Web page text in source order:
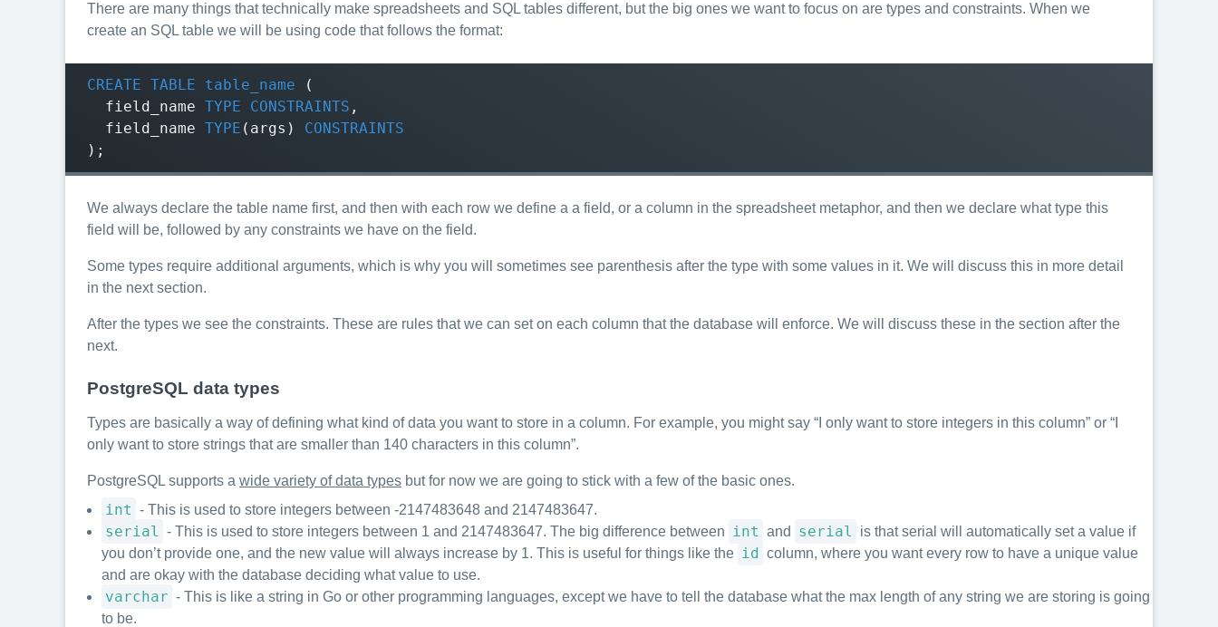
There are many things that technically make spreadsheets and SQL tables different, but the big ones we want to focus on are types and constraints. When we
create an SQL table we will be using code that follows the format:
CREATE TABLE table_name
(
field_name TYPE CONSTRAINTS ,
field_name TYPE ( args )
CONSTRAINTS
);
We always declare the table name first, and then with each row we define a a field, or a column in the spreadsheet metaphor, and then we declare what type this
field will be, followed by any constraints we have on the field.
Some types require additional arguments, which is why you will sometimes see parenthesis after the type with some values in it. We will discuss this in more detail
in the next section.
After the types we see the constraints. These are rules that we can set on each column that the database will enforce. We will discuss these in the section after the
next.
PostgreSQL data types
Types are basically a way of defining what kind of data you want to store in a column. For example, you might say “I only want to store integers in this column” or “I
only want to store strings that are smaller than 140 characters in this column”.
PostgreSQL supports a wide variety of data types but for now we are going to stick with a few of the basic ones.
int - This is used to store integers between -2147483648 and 2147483647.
serial - This is used to store integers between 1 and 2147483647. The big difference between int and serial
is that serial will automatically set a value if
you don’t provide one, and the new value will always increase by 1. This is useful for things like the id column, where you want every row to have a unique value
and are okay with the database deciding what value to use.
varchar - This is like a string in Go or other programming languages, except we have to tell the database what the max length of any string we are storing is going
to be.